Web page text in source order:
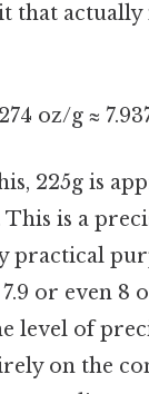
that
oz/g ≈
225g is
This is a
practical
or even 8
level of
on the